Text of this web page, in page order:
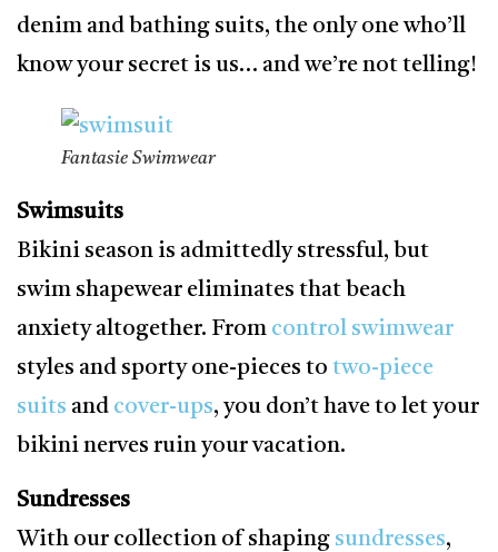
denim and bathing suits, the only one who’ll
know your secret is us… and we’re not telling!
Fantasie Swimwear
Swimsuits
Bikini season is admittedly stressful, but
swim shapewear eliminates that beach
anxiety altogether. From control swimwear
styles and sporty one-pieces to two-piece
suits and cover-ups, you don’t have to let your
bikini nerves ruin your vacation.
Sundresses
With our collection of shaping sundresses,